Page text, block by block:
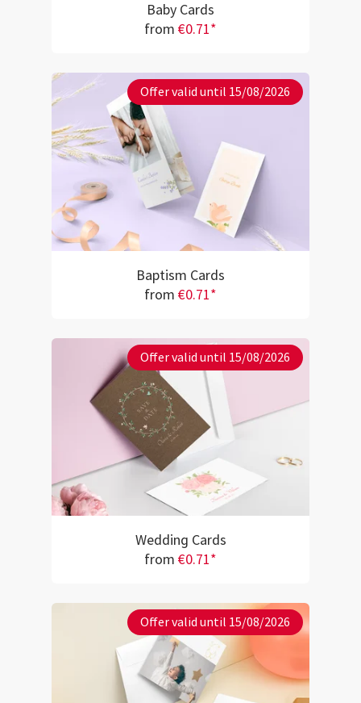
Baby Cards
from €0.71*
Offer valid until 15/08/2026
Baptism Cards
from €0.71*
Offer valid until 15/08/2026
Wedding Cards
from €0.71*
Offer valid until 15/08/2026